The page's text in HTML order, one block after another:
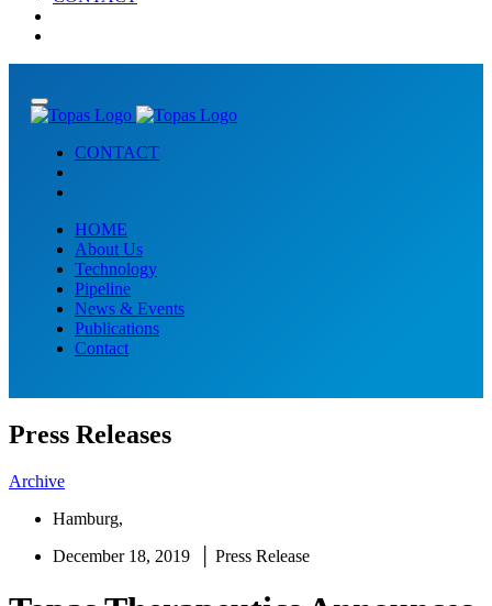
CONTACT
HOME
About Us
Technology
Pipeline
News & Events
Publications
Contact
Press Releases
Archive
Hamburg,
December 18, 2019 │ Press Release